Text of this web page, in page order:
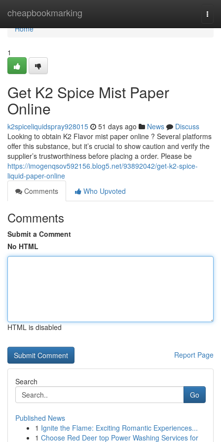
cheapbookmarking
Home
Home
1
Get K2 Spice Mist Paper
Online
k2spiceliquidspray928015 51 days ago News
Discuss
Looking to obtain K2 Flavor mist paper online ? Several platforms
offer this substance, but it’s crucial to show caution and verify the
supplier’s trustworthiness before placing a order. Please be
https://imogenqsov592156.blog5.net/93892042/get-k2-spice-
liquid-paper-online
Comments
Who Upvoted
Comments
Submit a Comment
No HTML
HTML is disabled
Report Page
Search
Go
Published News
1 Ignite the Flame: Exciting Romantic Experiences...
1 Choose Red Deer top Power Washing Services for